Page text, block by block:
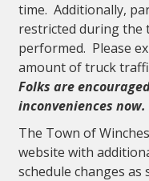
time. Additionally,
restricted during the
performed. Please
amount of truck
Folks are
inconveniences now.
The Town of
website with
schedule changes